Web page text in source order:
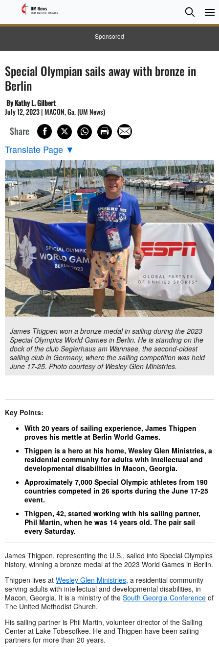
Sponsored
Search
Search
Special Olympian sails away with bronze in
Berlin
By Kathy L. Gilbert
July 12, 2023 | MACON, Ga. (UM News)
Share
Translate Page ▼
James Thigpen won a bronze medal in sailing during the 2023
Special Olympics World Games in Berlin. He is standing on the
dock of the club Seglerhaus am Wannsee, the second-oldest
sailing club in Germany, where the sailing competition was held
June 17-25. Photo courtesy of Wesley Glen Ministries.
Key Points:
With 20 years of sailing experience, James Thigpen
proves his mettle at Berlin World Games.
Thigpen is a hero at his home, Wesley Glen Ministries, a
residential community for adults with intellectual and
developmental disabilities in Macon, Georgia.
Approximately 7,000 Special Olympic athletes from 190
countries competed in 26 sports during the June 17-25
event.
Thigpen, 42, started working with his sailing partner,
Phil Martin, when he was 14 years old. The pair sail
every Saturday.
James Thigpen, representing the U.S., sailed into Special Olympics
history, winning a bronze medal at the 2023 World Games in Berlin.
Thigpen lives at Wesley Glen Ministries, a residential community
serving adults with intellectual and developmental disabilities, in
Macon, Georgia. It is a ministry of the South Georgia Conference of
The United Methodist Church.
His sailing partner is Phil Martin, volunteer director of the Sailing
Center at Lake Tobesofkee. He and Thigpen have been sailing
partners for more than 20 years.